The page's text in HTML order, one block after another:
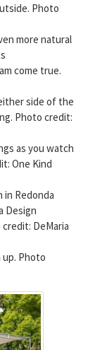
Photo
more natural
come true.
side of the
Photo credit:
as you watch
One Kind
in Redonda
Design
DeMaria
up. Photo